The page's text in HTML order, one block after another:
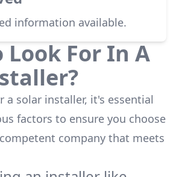
information available.
Look For In A
a solar installer, it's essential
factors to ensure you choose
company that meets